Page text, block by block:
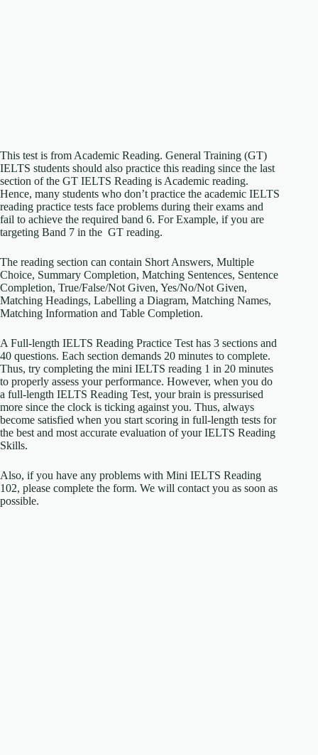
This test is from Academic Reading. General Training (GT)
IELTS students should also practice this reading since the last
section of the GT IELTS Reading is Academic reading.
Hence, many students who don’t practice the academic IELTS
reading practice tests face problems during their exams and
fail to achieve the required band 6. For Example, if you are
targeting Band 7 in the GT reading.
The reading section can contain Short Answers, Multiple
Choice, Summary Completion, Matching Sentences, Sentence
Completion, True/False/Not Given, Yes/No/Not Given,
Matching Headings, Labelling a Diagram, Matching Names,
Matching Information and Table Completion.
A Full-length IELTS Reading Practice Test has 3 sections and
40 questions. Each section demands 20 minutes to complete.
Thus, try completing the mini IELTS reading 1 in 20 minutes
to properly assess your performance. However, when you do
a full-length IELTS Reading Test, your brain is pressurised
more since the clock is ticking against you. Thus, always
become satisfied when you start scoring in full-length tests for
the best and most accurate evaluation of your IELTS Reading
Skills.
Also, if you have any problems with Mini IELTS Reading
102, please complete the form. We will contact you as soon as
possible.